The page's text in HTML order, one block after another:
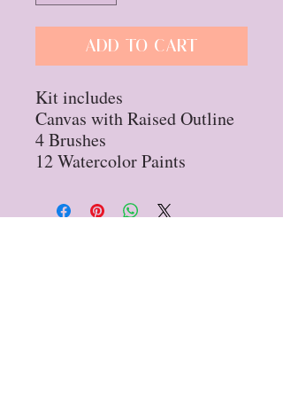
Add to Cart
Kit includes
Canvas with Raised Outline
4 Brushes
12 Watercolor Paints